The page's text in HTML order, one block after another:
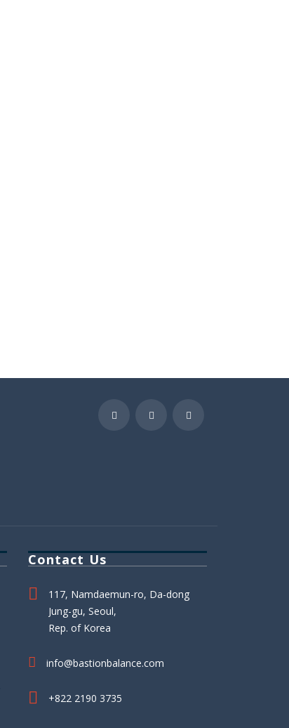
Contact Us
117, Namdaemun-ro, Da-dong
Jung-gu, Seoul,
Rep. of Korea
info@bastionbalance.com
+822 2190 3735